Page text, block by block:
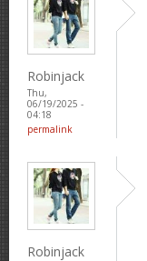
Robinjack
Thu,
06/19/2025 -
04:18
permalink
Robinjack